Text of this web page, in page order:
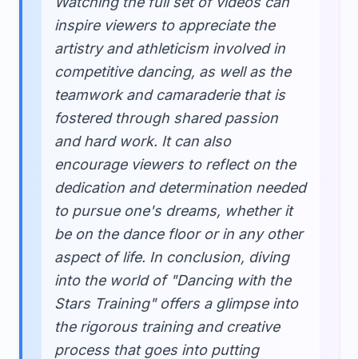
inspire viewers to appreciate the
artistry and athleticism involved in
competitive dancing, as well as the
teamwork and camaraderie that is
fostered through shared passion
and hard work. It can also
encourage viewers to reflect on the
dedication and determination needed
to pursue one's dreams, whether it
be on the dance floor or in any other
aspect of life. In conclusion, diving
into the world of "Dancing with the
Stars Training" offers a glimpse into
the rigorous training and creative
process that goes into putting